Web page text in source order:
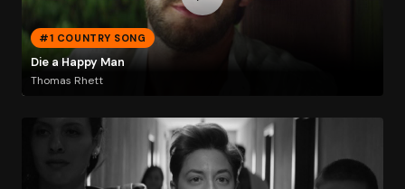
#1 COUNTRY SONG
Die a Happy Man
Thomas Rhett